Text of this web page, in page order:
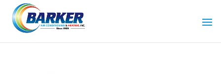
Content
navigation
map